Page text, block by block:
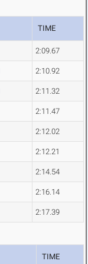
TIME
2:09.67
2:10.92
2:11.32
2:11.47
2:12.02
2:12.21
2:14.54
2:16.14
2:17.39
TIME